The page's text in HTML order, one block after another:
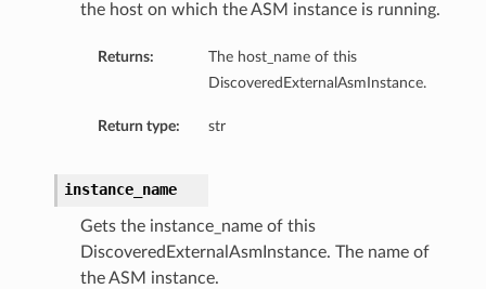
the host on which the ASM instance is running.
Returns:
The host_name of this
DiscoveredExternalAsmInstance.
Return type: str
instance_name
Gets the instance_name of this
DiscoveredExternalAsmInstance. The name of
the ASM instance.